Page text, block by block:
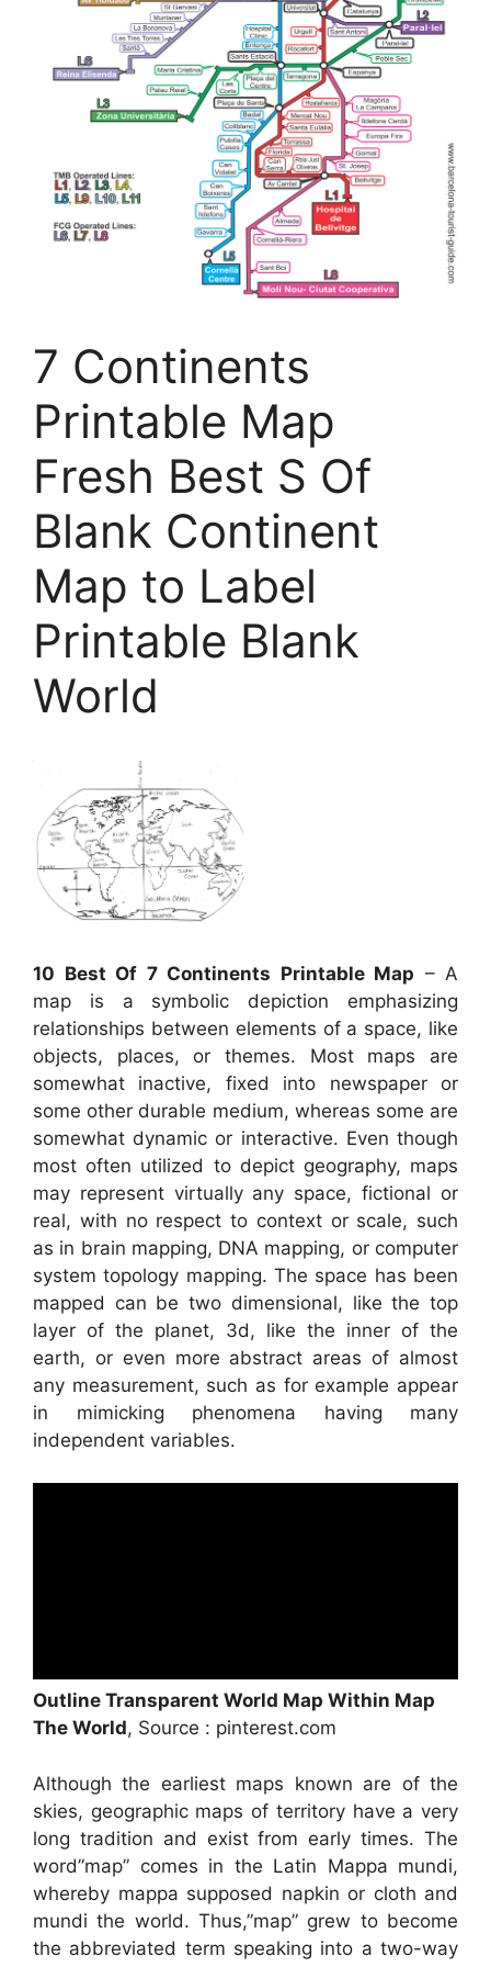
7 Continents
Printable Map
Fresh Best S Of
Blank Continent
Map to Label
Printable Blank
World
10 Best Of 7 Continents Printable Map – A
map is a symbolic depiction emphasizing
relationships between elements of a space, like
objects, places, or themes. Most maps are
somewhat inactive, fixed into newspaper or
some other durable medium, whereas some are
somewhat dynamic or interactive. Even though
most often utilized to depict geography, maps
may represent virtually any space, fictional or
real, with no respect to context or scale, such
as in brain mapping, DNA mapping, or computer
system topology mapping. The space has been
mapped can be two dimensional, like the top
layer of the planet, 3d, like the inner of the
earth, or even more abstract areas of almost
any measurement, such as for example appear
in mimicking phenomena having many
independent variables.
Outline Transparent World Map Within Map
The World, Source : pinterest.com
Although the earliest maps known are of the
skies, geographic maps of territory have a very
long tradition and exist from early times. The
word”map” comes in the Latin Mappa mundi,
whereby mappa supposed napkin or cloth and
mundi the world. Thus,”map” grew to become
the abbreviated term speaking into a two-way